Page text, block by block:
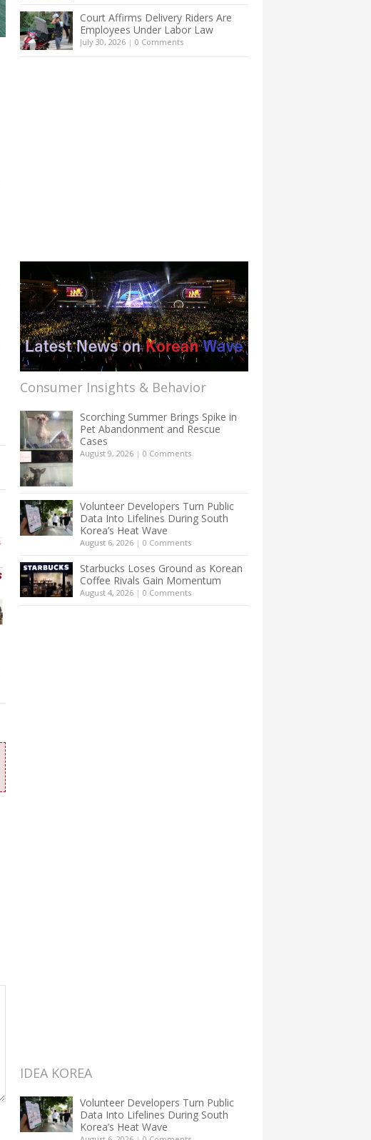
Court Affirms Delivery Riders Are
Employees Under Labor Law
July 30, 2026 | 0 Comments
Consumer Insights & Behavior
Scorching Summer Brings Spike in
Pet Abandonment and Rescue
Cases
August 9, 2026 | 0 Comments
Volunteer Developers Turn Public
Data Into Lifelines During South
Korea’s Heat Wave
August 6, 2026 | 0 Comments
Starbucks Loses Ground as Korean
Coffee Rivals Gain Momentum
August 4, 2026 | 0 Comments
IDEA KOREA
Volunteer Developers Turn Public
Data Into Lifelines During South
Korea’s Heat Wave